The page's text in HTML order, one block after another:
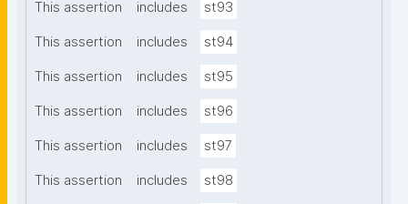
This assertion includes st93
This assertion includes st94
This assertion includes st95
This assertion includes st96
This assertion includes st97
This assertion includes st98